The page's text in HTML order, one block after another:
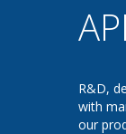
R&D,
with
our